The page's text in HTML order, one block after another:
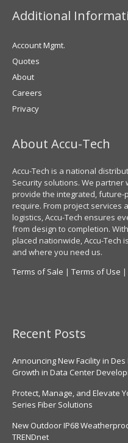
Additional
Account Mgmt.
Quotes
About
Careers
Privacy
About Accu-Tech
Accu-Tech is a national
Security solutions. We
provide the integrated,
require. From project services
logistics, Accu-Tech ensures
from design to completion.
placed nationwide, Accu-Tech
and where you need us.
Terms of Sale | Terms of Use |
Recent Posts
Announcing New Facility in
Growth in Data Center
Protect, Manage, and Elevate
Series Fiber Solutions
New Outdoor IP68
TRENDnet